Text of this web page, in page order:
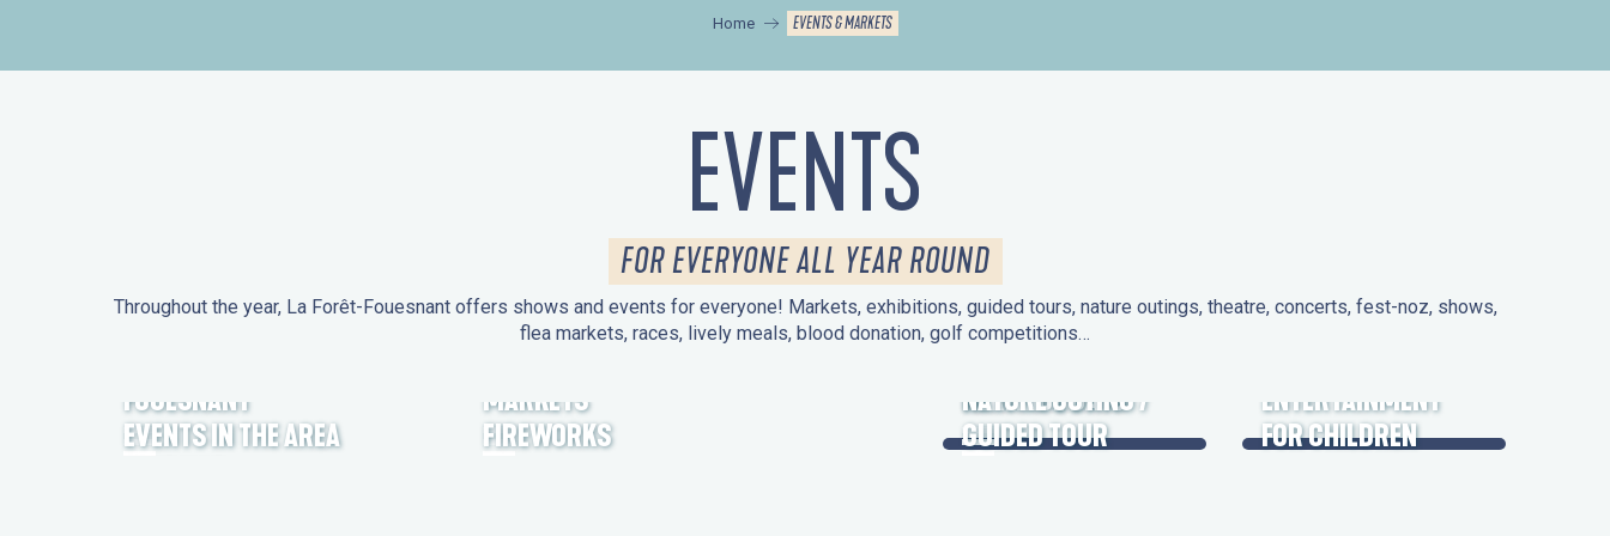
Home EVENTS & MARKETS
EVENTS
FOR EVERYONE ALL YEAR ROUND
Throughout the year, La Forêt-Fouesnant offers shows and events for everyone! Markets, exhibitions, guided tours, nature outings, theatre, concerts, fest-noz, shows,
flea markets, races, lively meals, blood donation, golf competitions…
FOUESNANT
EVENTS IN THE AREA
MARKETS
FIREWORKS
HERITAGE DAYS
NATURE OUTING /
GUIDED TOUR
ENTERTAINMENT
FOR CHILDREN